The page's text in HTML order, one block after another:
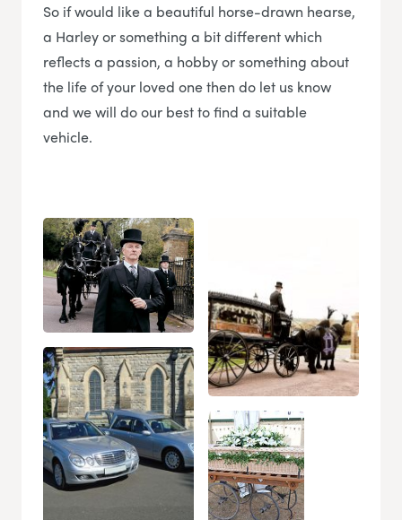
So if would like a beautiful horse-drawn hearse,
a Harley or something a bit different which
reflects a passion, a hobby or something about
the life of your loved one then do let us know
and we will do our best to find a suitable
vehicle.